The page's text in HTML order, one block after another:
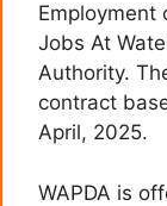
Employment
Jobs At
Authority.
contract
April, 2025.
WAPDA is